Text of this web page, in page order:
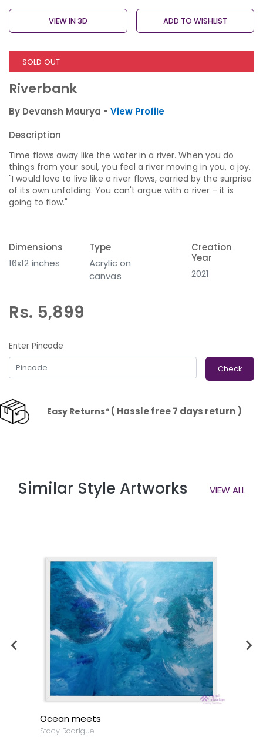
VIEW IN 3D ADD TO WISHLIST
SOLD OUT
Riverbank
By Devansh Maurya - View Profile
Description
Time flows away like the water in a river. When you do
things from your soul, you feel a river moving in you, a joy.
"I would love to live like a river flows, carried by the surprise
of its own unfolding. You can't argue with a river – it is
going to flow."
Dimensions
16x12 inches
Type
Acrylic on
canvas
Creation
Year
2021
Rs. 5,899
Enter Pincode
Check
Easy Returns*( Hassle free 7 days return )
Similar Style Artworks VIEW ALL
Ocean meets
Stacy Rodrigue